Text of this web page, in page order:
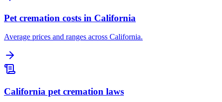
Pet cremation costs in California
Average prices and ranges across California.
California pet cremation laws